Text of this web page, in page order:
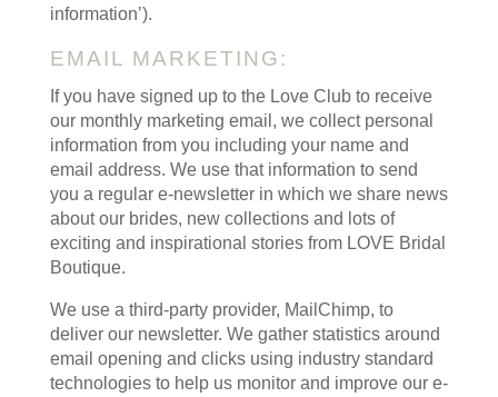
information’).
EMAIL MARKETING:
If you have signed up to the Love Club to receive
our monthly marketing email, we collect personal
information from you including your name and
email address. We use that information to send
you a regular e-newsletter in which we share news
about our brides, new collections and lots of
exciting and inspirational stories from LOVE Bridal
Boutique.
We use a third-party provider, MailChimp, to
deliver our newsletter. We gather statistics around
email opening and clicks using industry standard
technologies to help us monitor and improve our e-